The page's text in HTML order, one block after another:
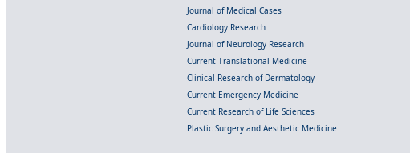
Journal of Medical Cases
Cardiology Research
Journal of Neurology Research
Current Translational Medicine
Clinical Research of Dermatology
Current Emergency Medicine
Current Research of Life Sciences
Plastic Surgery and Aesthetic Medicine